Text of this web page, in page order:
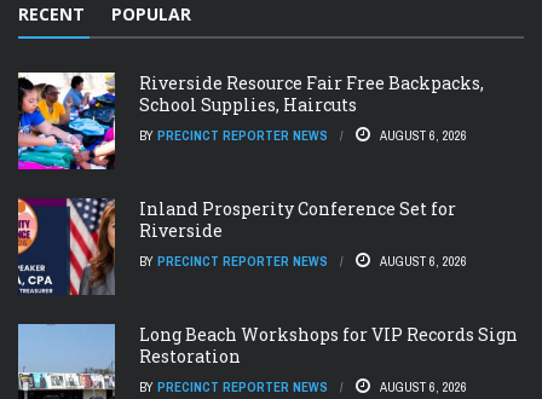
RECENT POPULAR
Riverside Resource Fair Free Backpacks,
School Supplies, Haircuts
BY PRECINCT REPORTER NEWS AUGUST 6, 2026
Inland Prosperity Conference Set for
Riverside
BY PRECINCT REPORTER NEWS AUGUST 6, 2026
Long Beach Workshops for VIP Records Sign
Restoration
BY PRECINCT REPORTER NEWS AUGUST 6, 2026